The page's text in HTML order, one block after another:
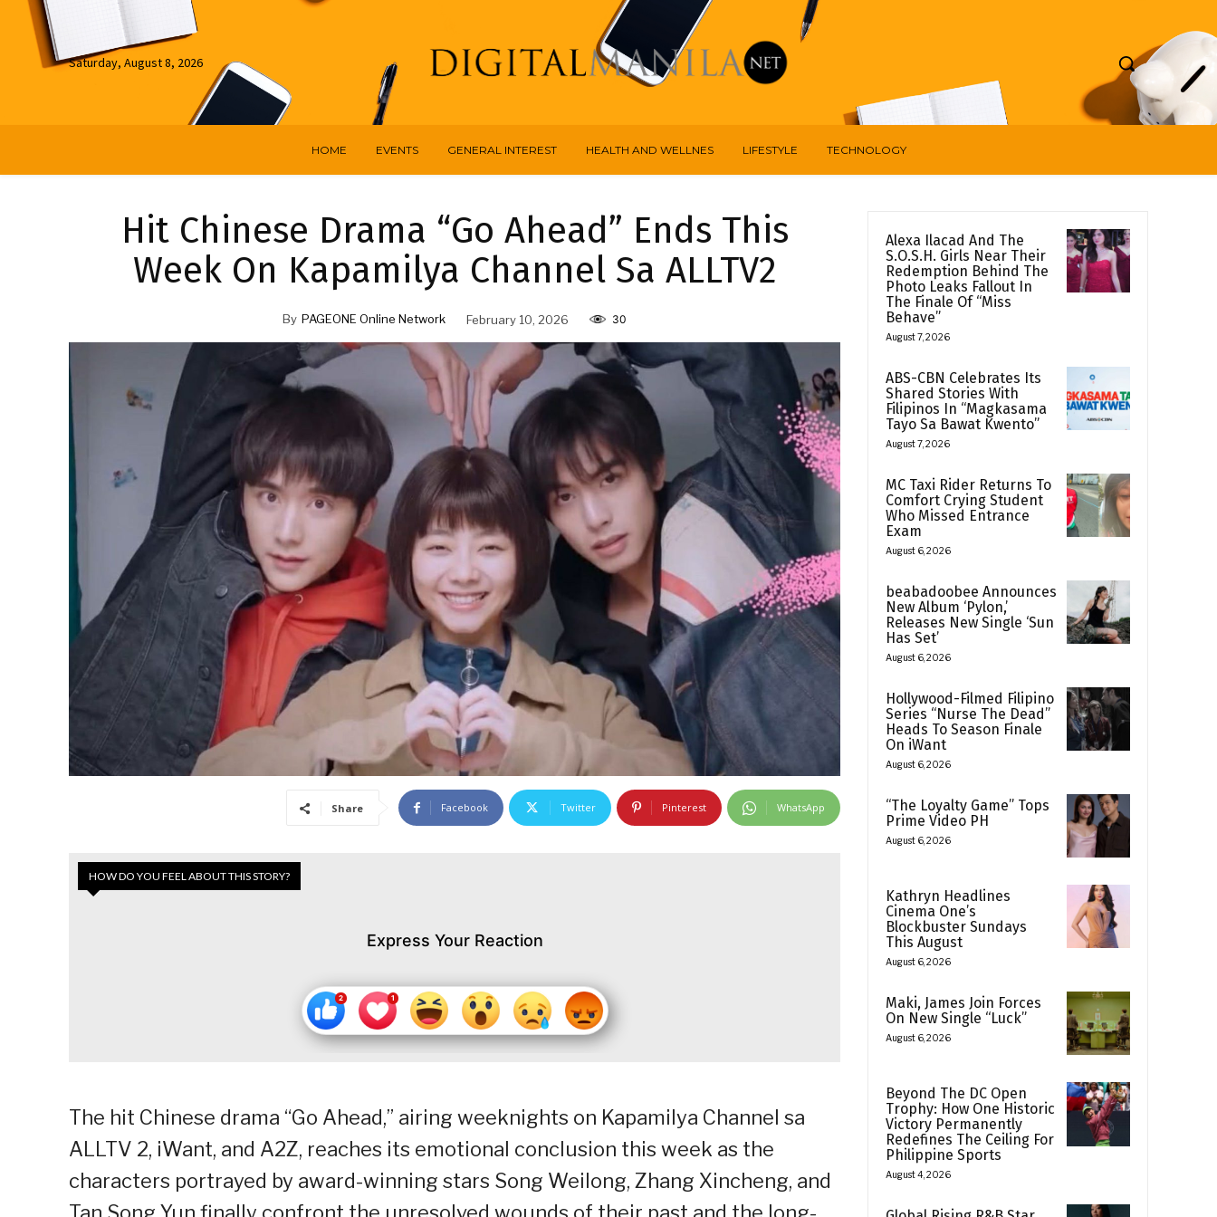
Saturday, August 8, 2026
HOME EVENTS GENERAL INTEREST HEALTH AND WELLNES LIFESTYLE TECHNOLOGY
Hit Chinese Drama “Go Ahead” Ends This
Week On Kapamilya Channel Sa ALLTV2
By PAGEONE Online Network February 10, 2026 30
Share Facebook Twitter Pinterest WhatsApp
HOW DO YOU FEEL ABOUT THIS STORY?
Express Your Reaction
The hit Chinese drama “Go Ahead,” airing weeknights on Kapamilya Channel sa
ALLTV 2, iWant, and A2Z, reaches its emotional conclusion this week as the
characters portrayed by award-winning stars Song Weilong, Zhang Xincheng, and
Alexa Ilacad And The
S.O.S.H. Girls Near Their
Redemption Behind The
Photo Leaks Fallout In
The Finale Of “Miss
Behave”
August 7, 2026
ABS-CBN Celebrates Its
Shared Stories With
Filipinos In “Magkasama
Tayo Sa Bawat Kwento”
August 7, 2026
MC Taxi Rider Returns To
Comfort Crying Student
Who Missed Entrance
Exam
August 6, 2026
beabadoobee Announces
New Album ‘Pylon,’
Releases New Single ‘Sun
Has Set’
August 6, 2026
Hollywood-Filmed Filipino
Series “Nurse The Dead”
Heads To Season Finale
On iWant
August 6, 2026
“The Loyalty Game” Tops
Prime Video PH
August 6, 2026
Kathryn Headlines
Cinema One’s
Blockbuster Sundays
This August
August 6, 2026
Maki, James Join Forces
On New Single “Luck”
August 6, 2026
Beyond The DC Open
Trophy: How One Historic
Victory Permanently
Redefines The Ceiling For
Philippine Sports
August 4, 2026